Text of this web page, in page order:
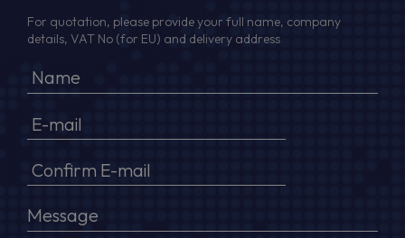
For quotation, please provide your full name, company
details, VAT No (for EU) and delivery address